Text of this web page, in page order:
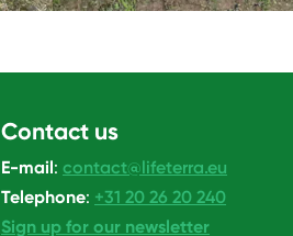
Contact us
E-mail: contact@lifeterra.eu
Telephone: +31 20 26 20 240
Sign up for our newsletter